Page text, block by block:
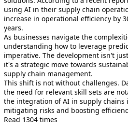
using AI in their supply chain
increase in operational efficiency by
years.
As businesses navigate the
understanding how to leverage
imperative. The development isn't
it's a strategic move towards
supply chain management.
This shift is not without challenges.
the need for relevant skill sets are
the integration of AI in supply chains
mitigating risks and boosting
Read 1304 times